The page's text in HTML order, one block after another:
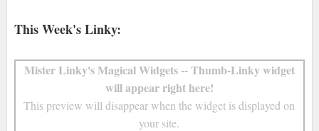
This Week's Linky:
Mister Linky's Magical Widgets -- Thumb-Linky widget
will appear right here!
This preview will disappear when the widget is displayed on
your site.